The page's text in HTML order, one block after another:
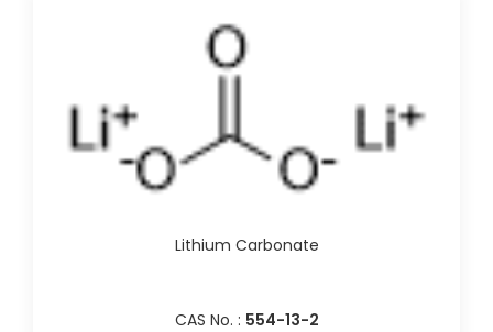
Lithium Carbonate
CAS No. : 554-13-2